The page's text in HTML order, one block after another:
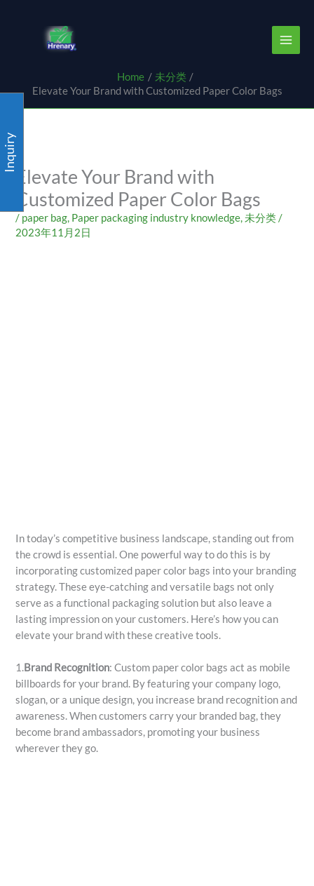
Home
未分类
Elevate Your Brand with Customized Paper Color Bags
Elevate Your Brand with
Customized Paper Color Bags
/ paper bag, Paper packaging industry knowledge,未分类/
2023年11月2日
In today’s competitive business landscape, standing out from
the crowd is essential. One powerful way to do this is by
incorporating customized paper color bags into your branding
strategy. These eye-catching and versatile bags not only
serve as a functional packaging solution but also leave a
lasting impression on your customers. Here’s how you can
elevate your brand with these creative tools.
1.Brand Recognition: Custom paper color bags act as mobile
billboards for your brand. By featuring your company logo,
slogan, or a unique design, you increase brand recognition and
awareness. When customers carry your branded bag, they
become brand ambassadors, promoting your business
wherever they go.
Inquiry